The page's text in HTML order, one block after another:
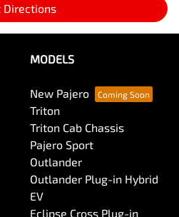
Directions
MODELS
New Pajero
Triton
Triton Cab Chassis
Pajero Sport
Outlander
Outlander Plug-in Hybrid
EV
Eclipse Cross Plug-in